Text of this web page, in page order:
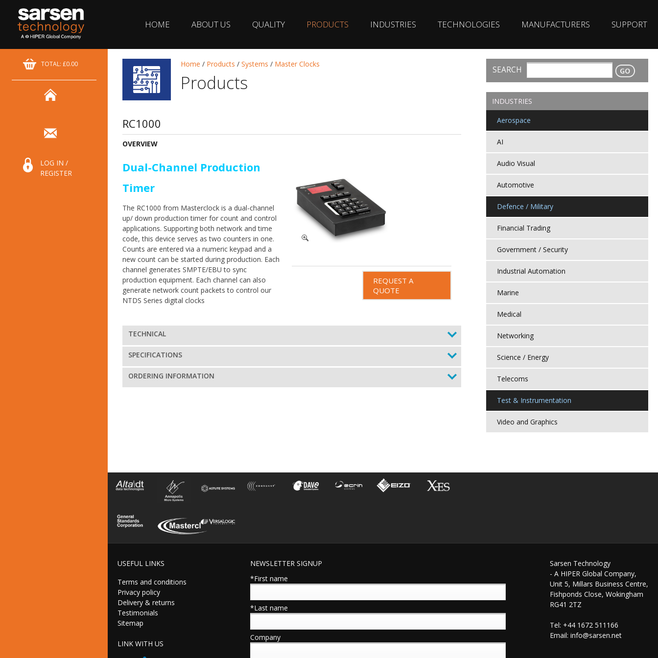
HOME ABOUT US QUALITY PRODUCTS INDUSTRIES TECHNOLOGIES MANUFACTURERS SUPPORT
CONTACT
TOTAL: £0.00
LOG IN /
REGISTER
SEARCH
INDUSTRIES
Aerospace
AI
Audio Visual
Automotive
Defence / Military
Financial Trading
Government / Security
Industrial Automation
Marine
Medical
Networking
Science / Energy
Telecoms
Test & Instrumentation
Video and Graphics
Home / Products /Systems / Master Clocks
Products
RC1000
OVERVIEW
Dual-Channel Production
Timer
The RC1000 from Masterclock is a dual-channel
up/ down production timer for count and control
applications. Supporting both network and time
code, this device serves as two counters in one.
Counts are entered via a numeric keypad and a
new count can be started during production. Each
channel generates SMPTE/EBU to sync
production equipment. Each channel can also
generate network count packets to control our
NTDS Series digital clocks
REQUEST A
QUOTE
TECHNICAL
SPECIFICATIONS
ORDERING INFORMATION
USEFUL LINKS
Terms and conditions
Privacy policy
Delivery & returns
Testimonials
Sitemap
LINK WITH US
NEWSLETTER SIGNUP
*First name
*Last name
Company
Sarsen Technology
- A HIPER Global Company,
Unit 5, Millars Business Centre,
Fishponds Close, Wokingham
RG41 2TZ
Tel: +44 1672 511166
Email: info@sarsen.net